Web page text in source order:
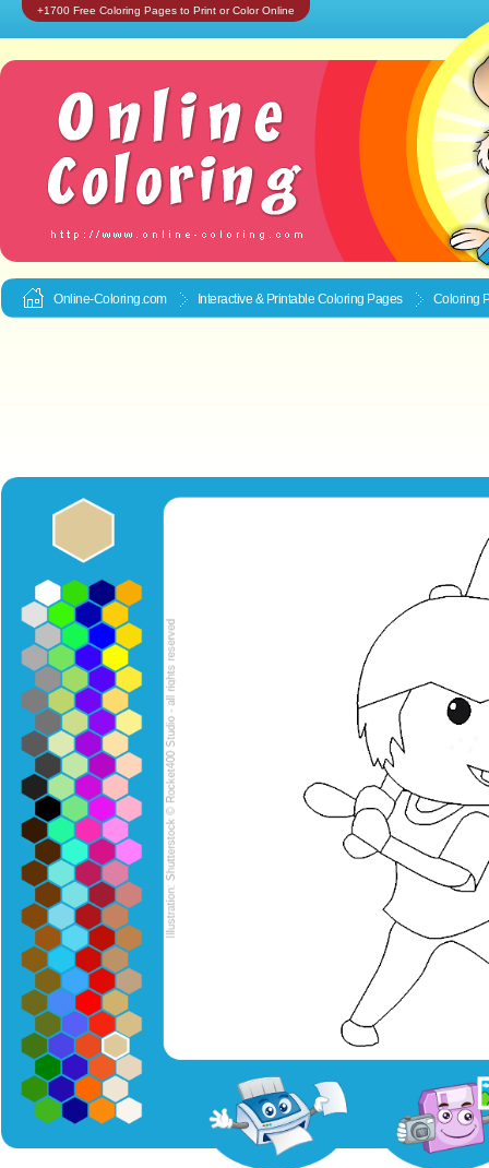
+1700 Free Coloring Pages to Print or Color Online
Online-Coloring.com Interactive & Printable Coloring Pages Coloring